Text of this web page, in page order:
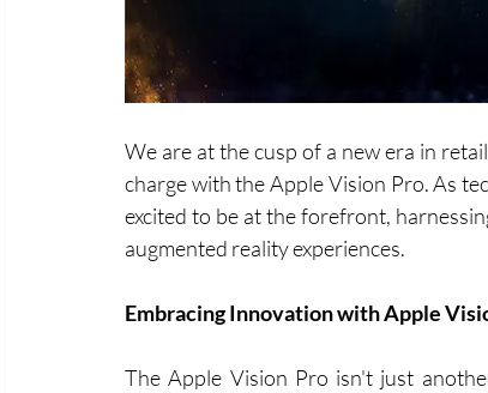
We are at the cusp of a new era in
charge with the Apple Vision Pro. As
excited to be at the forefront,
augmented reality experiences.
Embracing Innovation with Apple
The Apple Vision Pro isn't just